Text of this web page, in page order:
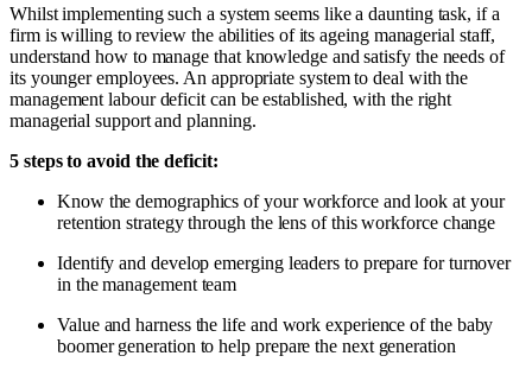
Whilst implementing such a system seems like a daunting task, if a
firm is willing to review the abilities of its ageing managerial staff,
understand how to manage that knowledge and satisfy the needs of
its younger employees. An appropriate system to deal with the
management labour deficit can be established, with the right
managerial support and planning.
5 steps to avoid the deficit:
Know the demographics of your workforce and look at your
retention strategy through the lens of this workforce change
Identify and develop emerging leaders to prepare for turnover
in the management team
Value and harness the life and work experience of the baby
boomer generation to help prepare the next generation